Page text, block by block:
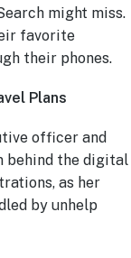
might miss.
favorite
their phones.
Plans
officer and
behind the digital
as her
by unhelp